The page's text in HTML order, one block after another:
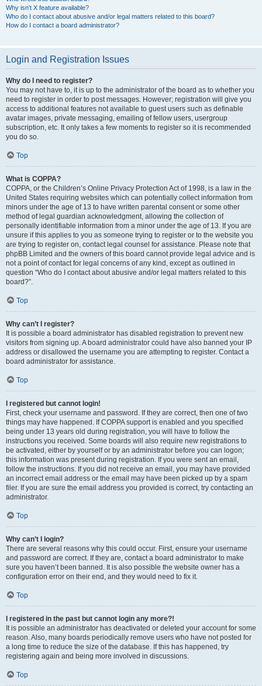
Why isn’t X feature available?
Who do I contact about abusive and/or legal matters related to this board?
How do I contact a board administrator?
Login and Registration Issues
Why do I need to register?
You may not have to, it is up to the administrator of the board as to whether you
need to register in order to post messages. However; registration will give you
access to additional features not available to guest users such as definable
avatar images, private messaging, emailing of fellow users, usergroup
subscription, etc. It only takes a few moments to register so it is recommended
you do so.
Top
What is COPPA?
COPPA, or the Children’s Online Privacy Protection Act of 1998, is a law in the
United States requiring websites which can potentially collect information from
minors under the age of 13 to have written parental consent or some other
method of legal guardian acknowledgment, allowing the collection of
personally identifiable information from a minor under the age of 13. If you are
unsure if this applies to you as someone trying to register or to the website you
are trying to register on, contact legal counsel for assistance. Please note that
phpBB Limited and the owners of this board cannot provide legal advice and is
not a point of contact for legal concerns of any kind, except as outlined in
question “Who do I contact about abusive and/or legal matters related to this
board?”.
Top
Why can’t I register?
It is possible a board administrator has disabled registration to prevent new
visitors from signing up. A board administrator could have also banned your IP
address or disallowed the username you are attempting to register. Contact a
board administrator for assistance.
Top
I registered but cannot login!
First, check your username and password. If they are correct, then one of two
things may have happened. If COPPA support is enabled and you specified
being under 13 years old during registration, you will have to follow the
instructions you received. Some boards will also require new registrations to
be activated, either by yourself or by an administrator before you can logon;
this information was present during registration. If you were sent an email,
follow the instructions. If you did not receive an email, you may have provided
an incorrect email address or the email may have been picked up by a spam
filer. If you are sure the email address you provided is correct, try contacting an
administrator.
Top
Why can’t I login?
There are several reasons why this could occur. First, ensure your username
and password are correct. If they are, contact a board administrator to make
sure you haven’t been banned. It is also possible the website owner has a
configuration error on their end, and they would need to fix it.
Top
I registered in the past but cannot login any more?!
It is possible an administrator has deactivated or deleted your account for some
reason. Also, many boards periodically remove users who have not posted for
a long time to reduce the size of the database. If this has happened, try
registering again and being more involved in discussions.
Top